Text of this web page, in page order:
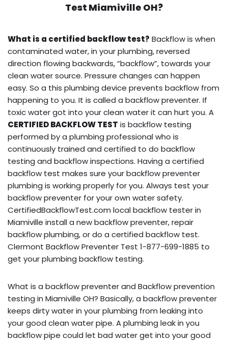
Test Miamiville OH?
What is a certified backflow test? Backflow is when
contaminated water, in your plumbing, reversed
direction flowing backwards, “backflow”, towards your
clean water source. Pressure changes can happen
easy. So a this plumbing device prevents backflow from
happening to you. It is called a backflow preventer. If
toxic water got into your clean water it can hurt you. A
CERTIFIED BACKFLOW TEST is backflow testing
performed by a plumbing professional who is
continuously trained and certified to do backflow
testing and backflow inspections. Having a certified
backflow test makes sure your backflow preventer
plumbing is working properly for you. Always test your
backflow preventer for your own water safety.
CertifiedBackflowTest.com local backflow tester in
Miamiville install a new backflow preventer, repair
backflow plumbing, or do a certified backflow test.
Clermont Backflow Preventer Test 1-877-699-1885 to
get your plumbing backflow testing.
What is a backflow preventer and Backflow prevention
testing in Miamiville OH? Basically, a backflow preventer
keeps dirty water in your plumbing from leaking into
your good clean water pipe. A plumbing leak in you
backflow pipe could let bad water get into your good